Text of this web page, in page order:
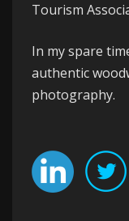
Tourism
In my spare
authentic
photography.